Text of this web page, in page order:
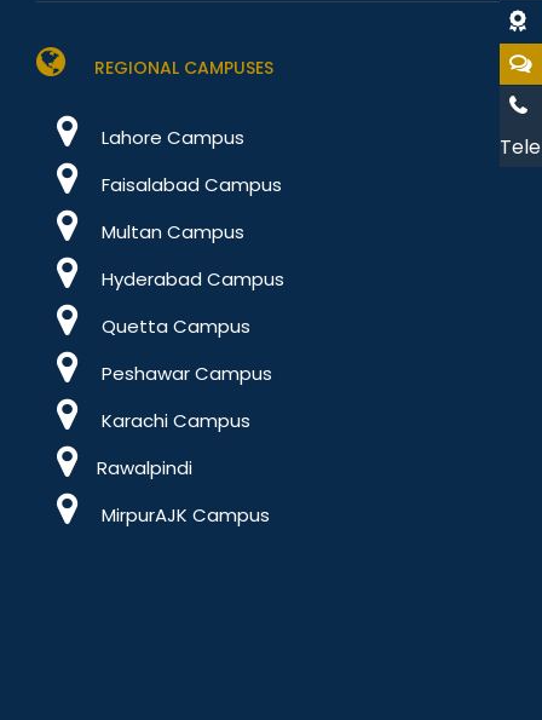
REGIONAL CAMPUSES
Lahore Campus
Faisalabad Campus
Multan Campus
Hyderabad Campus
Quetta Campus
Peshawar Campus
Karachi Campus
Rawalpindi
MirpurAJK Campus